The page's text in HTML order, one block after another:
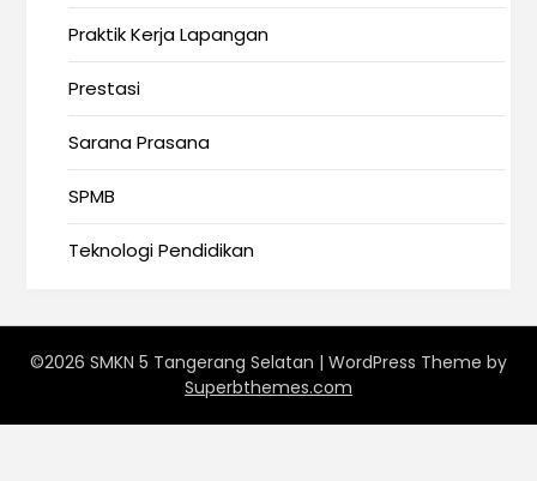
Praktik Kerja Lapangan
Prestasi
Sarana Prasana
SPMB
Teknologi Pendidikan
©2026 SMKN 5 Tangerang Selatan | WordPress Theme by
Superbthemes.com